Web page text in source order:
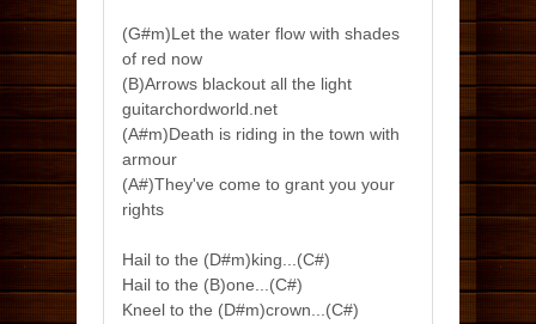
(G#m)Let the water flow with shades
of red now
(B)Arrows blackout all the light
guitarchordworld.net
(A#m)Death is riding in the town with
armour
(A#)They've come to grant you your
rights
Hail to the (D#m)king...(C#)
Hail to the (B)one...(C#)
Kneel to the (D#m)crown...(C#)